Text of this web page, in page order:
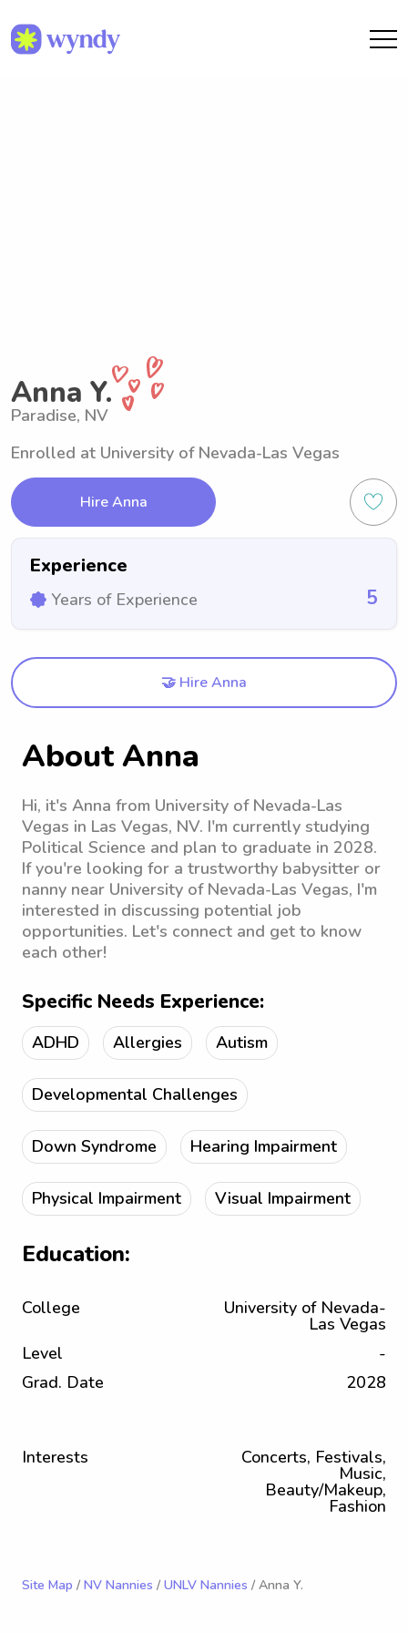
Anna Y.
Paradise, NV
Enrolled at University of Nevada-Las Vegas
Hire Anna
Experience
Years of Experience 5
🤝 Hire Anna
About Anna
Hi, it's Anna from University of Nevada-Las
Vegas in Las Vegas, NV. I'm currently studying
Political Science and plan to graduate in 2028.
If you're looking for a trustworthy babysitter or
nanny near University of Nevada-Las Vegas, I'm
interested in discussing potential job
opportunities. Let's connect and get to know
each other!
Specific Needs Experience:
ADHD Allergies Autism
Developmental Challenges
Down Syndrome Hearing Impairment
Physical Impairment Visual Impairment
Education:
College University of Nevada-
Las Vegas
Level
-
Grad. Date
2028
Interests Concerts, Festivals,
Music,
Beauty/Makeup,
Fashion
Site Map / NV Nannies / UNLV Nannies / Anna Y.